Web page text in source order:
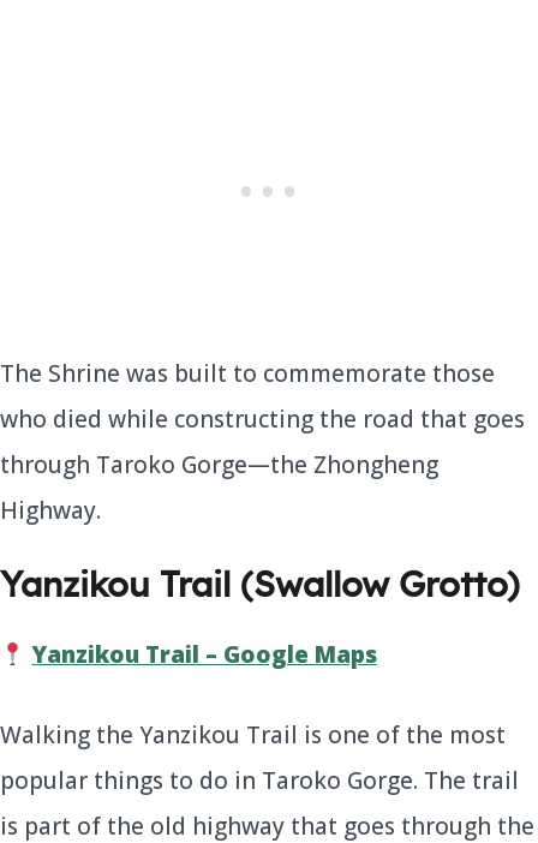
The Shrine was built to commemorate those
who died while constructing the road that goes
through Taroko Gorge—the Zhongheng
Highway.
Yanzikou Trail (Swallow Grotto)
Yanzikou Trail – Google Maps
Walking the Yanzikou Trail is one of the most
popular things to do in Taroko Gorge. The trail
is part of the old highway that goes through the